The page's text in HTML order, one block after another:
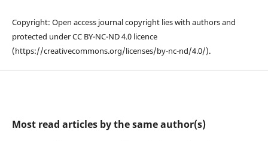
Copyright: Open access journal copyright lies with authors and
protected under CC BY-NC-ND 4.0 licence
(https://creativecommons.org/licenses/by-nc-nd/4.0/).
Most read articles by the same author(s)